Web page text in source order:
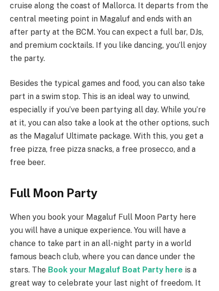
cruise along the coast of Mallorca. It departs from the
central meeting point in Magaluf and ends with an
after party at the BCM. You can expect a full bar, DJs,
and premium cocktails. If you like dancing, you’ll enjoy
the party.
Besides the typical games and food, you can also take
part in a swim stop. This is an ideal way to unwind,
especially if you’ve been partying all day. While you’re
at it, you can also take a look at the other options, such
as the Magaluf Ultimate package. With this, you get a
free pizza, free pizza snacks, a free prosecco, and a
free beer.
Full Moon Party
When you book your Magaluf Full Moon Party here
you will have a unique experience. You will have a
chance to take part in an all-night party in a world
famous beach club, where you can dance under the
stars. The Book your Magaluf Boat Party here is a
great way to celebrate your last night of freedom. It